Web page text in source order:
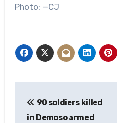
Photo: —CJ
navigation
90 soldiers killed
in Demoso ‌armed